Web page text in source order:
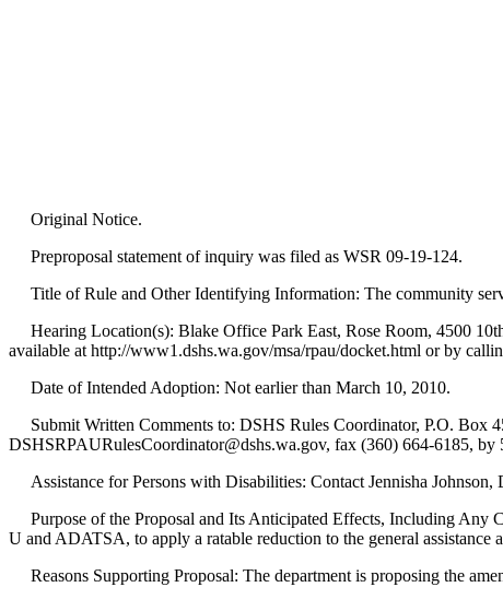
Original Notice.
Preproposal statement of inquiry was filed as WSR 09-19-124.
Title of Rule and Other Identifying Information: The community
Hearing Location(s): Blake Office Park East, Rose Room, 4500
available at http://www1.dshs.wa.gov/msa/rpau/docket.html or by
Date of Intended Adoption: Not earlier than March 10, 2010.
Submit Written Comments to: DSHS Rules Coordinator, P.O. Box
DSHSRPAURulesCoordinator@dshs.wa.gov, fax (360) 664-6185, by
Assistance for Persons with Disabilities: Contact Jennisha
Purpose of the Proposal and Its Anticipated Effects, Including Any
U and ADATSA, to apply a ratable reduction to the general assistance
Reasons Supporting Proposal: The department is proposing the